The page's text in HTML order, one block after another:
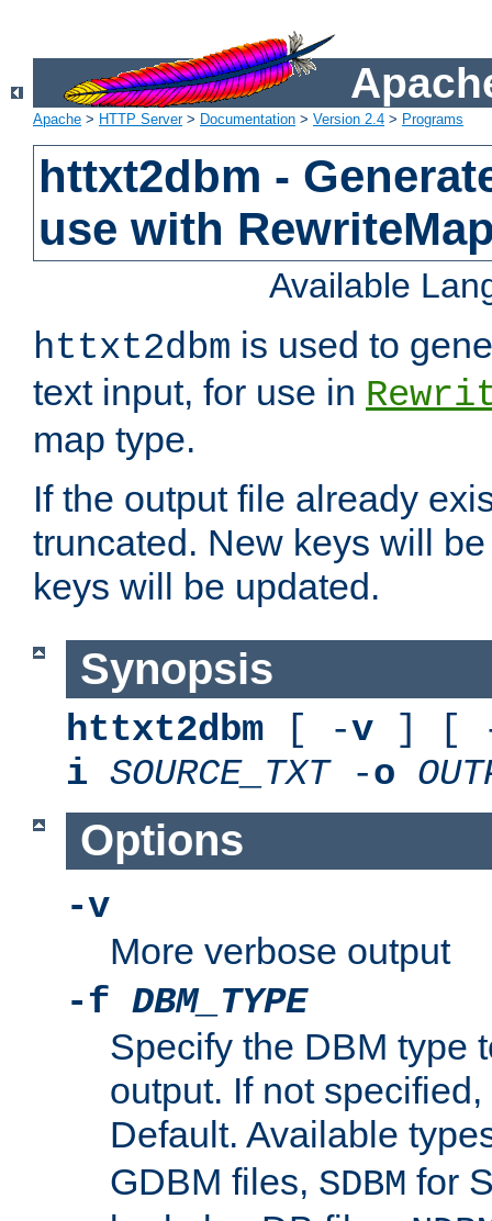
Apache > HTTP Server> Documentation > Version 2.4 > Programs
httxt2dbm -
use with
Available
httxt2dbm is used to
text input, for use in
map type.
If the output file already
truncated. New keys will
keys will be updated.
Synopsis
httxt2dbm [ -v ] [
i SOURCE_TXT-o
Options
-v
More verbose output
-f DBM_TYPE
Specify the DBM type
output. If not
Default. Available
GDBM files, SDBM for